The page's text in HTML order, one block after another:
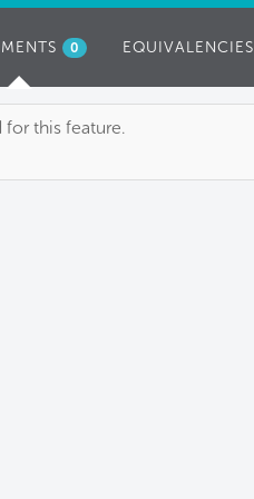
EQUIVALENCIES
(ACTIVE
0
this feature.